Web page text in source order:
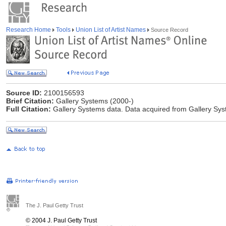
Research Home Tools Union List of Artist Names Source Record
Source ID: 2100156593
Brief Citation: Gallery Systems (2000-)
Full Citation: Gallery Systems data. Data acquired from Gallery
The J. Paul Getty Trust
© 2004 J. Paul Getty Trust